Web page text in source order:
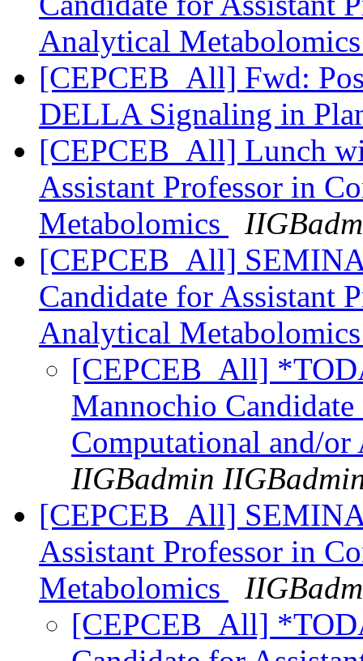
Analytical
[CEPCEB_All] Fwd:
DELLA Signaling in
[CEPCEB_All] Lunch
Assistant Professor in
Metabolomics
[CEPCEB_All]
Candidate for Assistant
Analytical
[CEPCEB_All]
Mannochio
Computational and/
IIGBadmin
[CEPCEB_All]
Assistant Professor in
Metabolomics
[CEPCEB_All]